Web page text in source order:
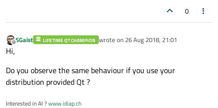
0
Offline
SGaist LIFETIME QT CHAMPION wrote on 26 Aug 2018, 21:01
last edited by
Hi,
Do you observe the same behaviour if you use your
distribution provided Qt ?
Interested in AI ?www.idiap.ch